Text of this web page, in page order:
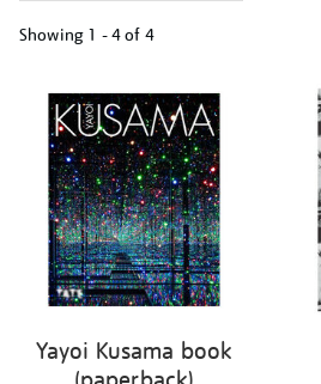
Showing 1 - 4 of 4
your
results
Yayoi Kusama book